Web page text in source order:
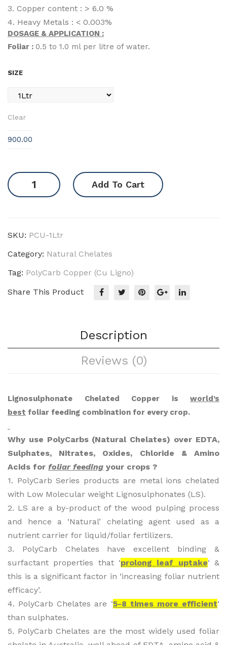
3. Copper content : > 6.0 %
4. Heavy Metals : < 0.003%
DOSAGE & APPLICATION :
Foliar : 0.5 to 1.0 ml per litre of water.
SIZE
Clear
900.00
PolyCarb
Copper
quantity
Add To Cart
SKU: PCU-1Ltr
Category: Natural Chelates
Tag: PolyCarb Copper (Cu Ligno)
Share This Product
Description
Reviews (0)
Lignosulphonate Chelated Copper is world’s
best foliar feeding combination for every crop.
Why use PolyCarbs (Natural Chelates) over EDTA,
Sulphates, Nitrates, Oxides, Chloride & Amino
Acids for foliar feeding your crops ?
1. PolyCarb Series products are metal ions chelated
with Low Molecular weight Lignosulphonates (LS).
2. LS are a by-product of the wood pulping process
and hence a ‘Natural’ chelating agent used as a
nutrient carrier for liquid/foliar fertilizers.
3. PolyCarb Chelates have excellent binding &
surfactant properties that ‘prolong leaf uptake‘ &
this is a significant factor in ‘increasing foliar nutrient
efficacy’.
4. PolyCarb Chelates are ‘5-8 times more efficient‘
than sulphates.
5. PolyCarb Chelates are the most widely used foliar